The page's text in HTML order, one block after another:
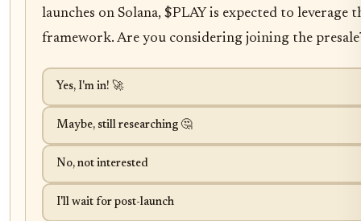
launches on Solana, $PLAY is expected to leverage
framework. Are you considering joining the
Yes, I'm in! 🚀
Maybe, still researching 🤔
No, not interested
I'll wait for post-launch